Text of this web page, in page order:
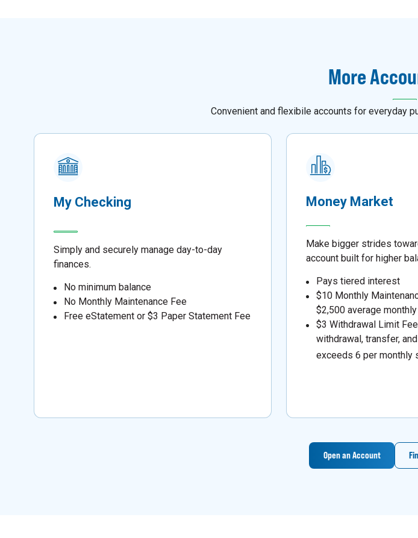
More
Convenient and flexibile accounts for everyday
My Checking
Simply and securely manage day-to-day
finances.
No minimum balance
No Monthly Maintenance Fee
Free eStatement or $3 Paper Statement Fee
Money Market
Make bigger strides
account built for higher
Pays tiered interest
$10 Monthly
$2,500 average
$3 Withdrawal Limit
withdrawal, transfer,
exceeds 6 per monthly
Open an Account